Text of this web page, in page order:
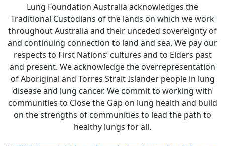
Lung Foundation Australia acknowledges the
Traditional Custodians of the lands on which we work
throughout Australia and their unceded sovereignty of
and continuing connection to land and sea. We pay our
respects to First Nations’ cultures and to Elders past
and present. We acknowledge the overrepresentation
of Aboriginal and Torres Strait Islander people in lung
disease and lung cancer. We commit to working with
communities to Close the Gap on lung health and build
on the strengths of communities to lead the path to
healthy lungs for all.